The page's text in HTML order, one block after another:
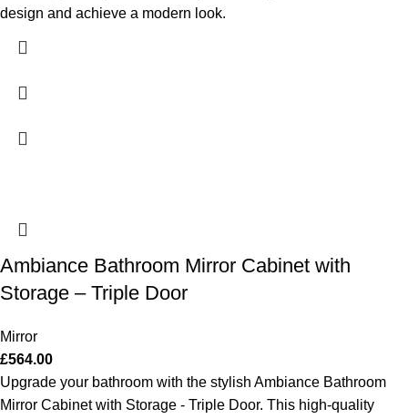
design and achieve a modern look.
Ambiance Bathroom Mirror Cabinet with
Storage – Triple Door
Mirror
£564.00
Upgrade your bathroom with the stylish Ambiance Bathroom
Mirror Cabinet with Storage - Triple Door. This high-quality